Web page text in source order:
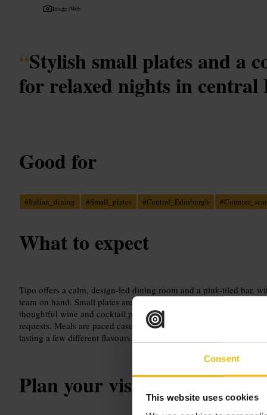
Consent
This website uses cookies
Image /Web
“Stylish small plates and a
for relaxed nights in
Good for
#Italian_dining #Small_plates #Central_Edinburgh #
What to expect
Tipo offers a calm, design-led dining room and a pink-tiled bar,
team on hand. Small plates are crafted from well-sourced
thoughtful wine and cocktail pairings. Service is attentive and
requests. Meals are paced casually, so treat it as an unhurried
tasting a few different flavours.
Plan your visit